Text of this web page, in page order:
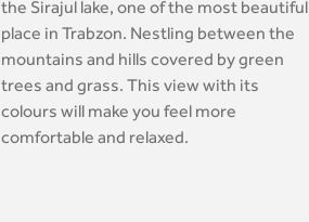
the Sirajul lake, one of the most beautiful
place in Trabzon. Nestling between the
mountains and hills covered by green
trees and grass. This view with its
colours will make you feel more
comfortable and relaxed.